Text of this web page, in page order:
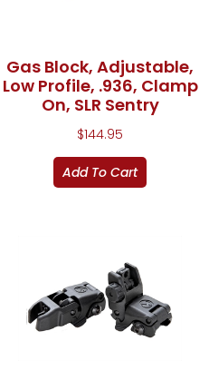
Gas Block, Adjustable,
Low Profile, .936, Clamp
On, SLR Sentry
$144.95
Add To Cart